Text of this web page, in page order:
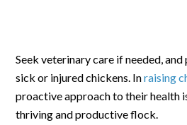
Seek veterinary care if needed,
sick or injured chickens. Inraising
proactive approach to their health
thriving and productive flock.